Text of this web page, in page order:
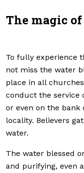
The magic
To fully experience
not miss the water
place in all
conduct the service
or even on the
locality. Believers
water.
The water blessed
and purifying, even